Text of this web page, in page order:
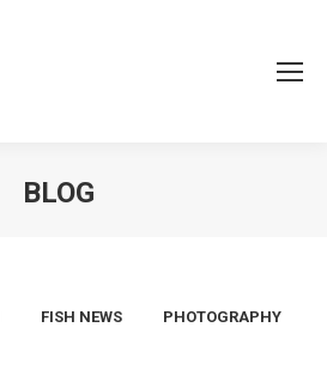
BLOG
FISH NEWS PHOTOGRAPHY